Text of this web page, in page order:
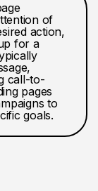
of
action,
for a
call-to-
pages
to
goals.